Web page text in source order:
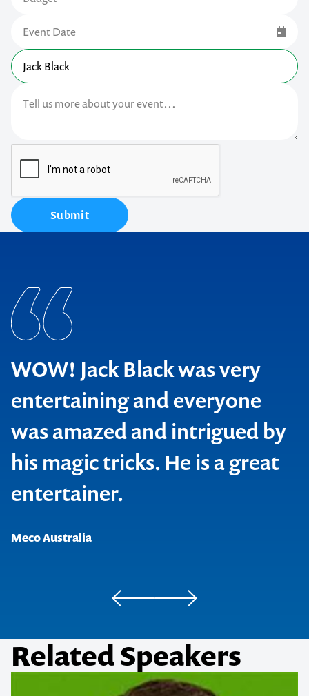
Submit
Andreasens Green Wholesale Nurseries
Medical Meetings Holdings Pty Ltd
Caravan & Camping Industry Association
WOW! Jack Black was very
entertaining and everyone
was amazed and intrigued by
his magic tricks. He is a great
entertainer.
Meco Australia
Related Speakers